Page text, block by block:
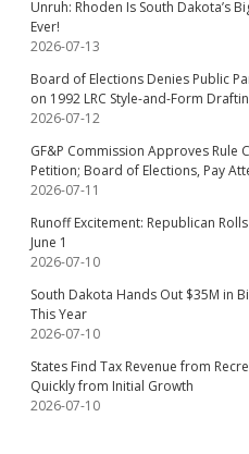
Unruh: Rhoden Is South Dakota’s
Ever!
2026-07-13
Board of Elections Denies Public
on 1992 LRC Style-and-Form
2026-07-12
GF&P Commission Approves Rule
Petition; Board of Elections, Pay
2026-07-11
Runoff Excitement: Republican
June 1
2026-07-10
South Dakota Hands Out $35M in
This Year
2026-07-10
States Find Tax Revenue from
Quickly from Initial Growth
2026-07-10